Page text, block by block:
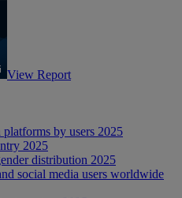
View Report
by users 2025
2025
distribution 2025
social media users worldwide